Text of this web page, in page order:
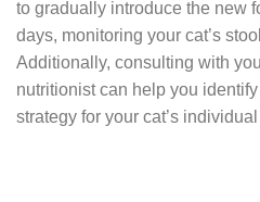
to gradually introduce the new
days, monitoring your cat’s
Additionally, consulting with
nutritionist can help you
strategy for your cat’s